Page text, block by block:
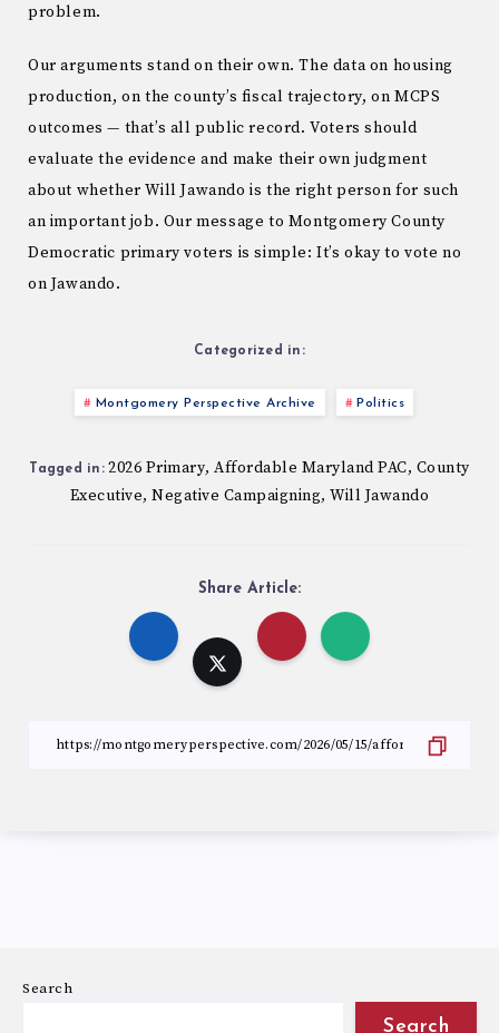
problem.
Our arguments stand on their own. The data on housing
production, on the county’s fiscal trajectory, on MCPS
outcomes — that’s all public record. Voters should
evaluate the evidence and make their own judgment
about whether Will Jawando is the right person for such
an important job. Our message to Montgomery County
Democratic primary voters is simple: It’s okay to vote no
on Jawando.
Categorized in:
Montgomery Perspective Archive Politics
Tagged in: 2026 Primary,Affordable Maryland PAC, County
Executive,Negative Campaigning,Will Jawando
Share Article:
Search
Search